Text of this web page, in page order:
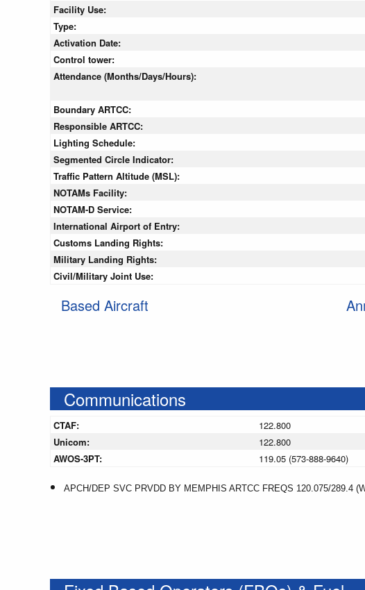
Facility Use:
Type:
Activation Date:
Control tower:
Attendance (Months/Days/Hours):
Boundary ARTCC:
Responsible ARTCC:
Lighting Schedule:
Segmented Circle Indicator:
Traffic Pattern Altitude (MSL):
NOTAMs Facility:
NOTAM-D Service:
International Airport of Entry:
Customs Landing Rights:
Military Landing Rights:
Civil/Military Joint Use:
Based Aircraft
Communications
CTAF:
122.800
Unicom:
122.800
AWOS-3PT:
119.05 (573-888-9640)
APCH/DEP SVC PRVDD BY MEMPHIS ARTCC FREQS 120.075/289.4